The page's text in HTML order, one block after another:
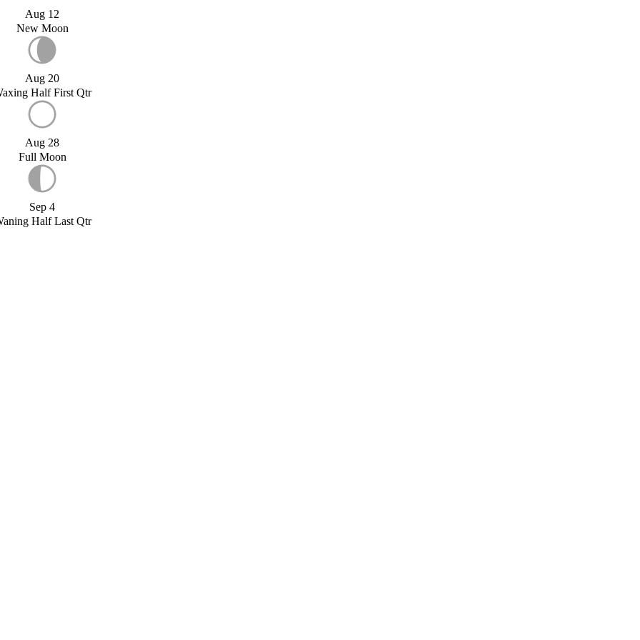
Aug 12
New Moon
Aug 20
Half First Qtr
Aug 28
Full Moon
Sep 4
Half Last Qtr